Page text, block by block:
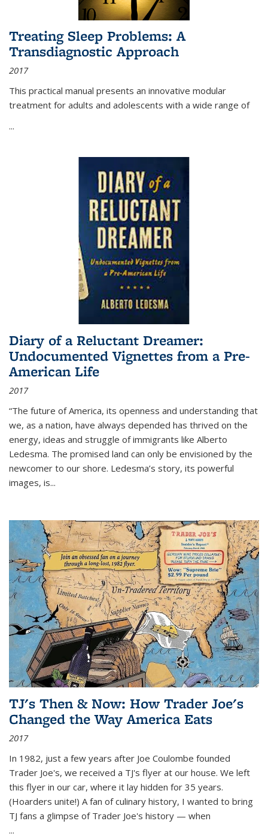
Treating Sleep Problems: A
Transdiagnostic Approach
2017
This practical manual presents an innovative modular
treatment for adults and adolescents with a wide range of
...
Diary of a Reluctant Dreamer:
Undocumented Vignettes from a Pre-
American Life
2017
“The future of America, its openness and understanding that
we, as a nation, have always depended has thrived on the
energy, ideas and struggle of immigrants like Alberto
Ledesma. The promised land can only be envisioned by the
newcomer to our shore. Ledesma’s story, its powerful
images, is...
TJ's Then & Now: How Trader Joe's
Changed the Way America Eats
2017
In 1982, just a few years after Joe Coulombe founded
Trader Joe's, we received a TJ's flyer at our house. We left
this flyer in our car, where it lay hidden for 35 years.
(Hoarders unite!) A fan of culinary history, I wanted to bring
TJ fans a glimpse of Trader Joe's history — when
...